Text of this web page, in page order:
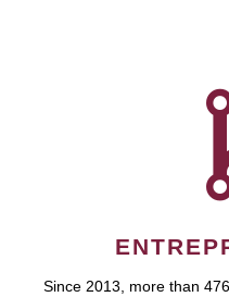
Since 2013, more than